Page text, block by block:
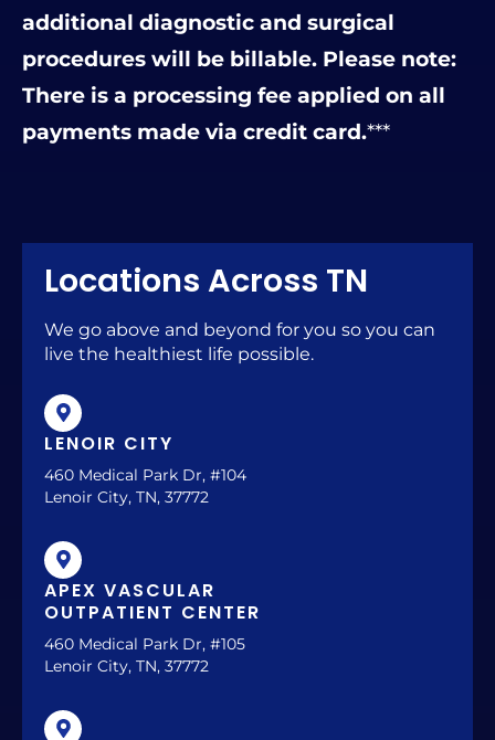
additional diagnostic and surgical
procedures will be billable. Please note:
There is a processing fee applied on all
payments made via credit card.***
Locations Across TN
We go above and beyond for you so you can
live the healthiest life possible.
LENOIR CITY
460 Medical Park Dr, #104
Lenoir City, TN, 37772
APEX VASCULAR
OUTPATIENT CENTER
460 Medical Park Dr, #105
Lenoir City, TN, 37772